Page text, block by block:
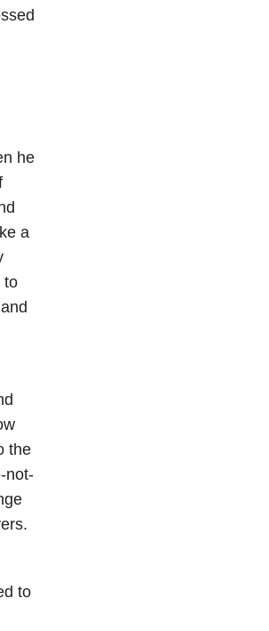
he
a
to
the
not-
to